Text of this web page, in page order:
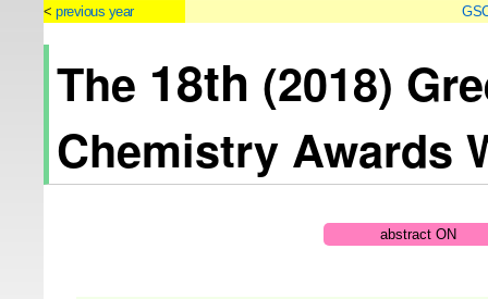
previous year
The 18th (2018)
Chemistry Awards
abstract ON